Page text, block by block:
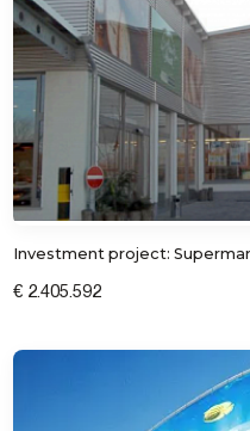
Investment project:
€ 2.405.592